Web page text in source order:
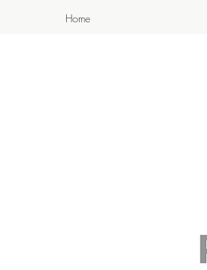
Home